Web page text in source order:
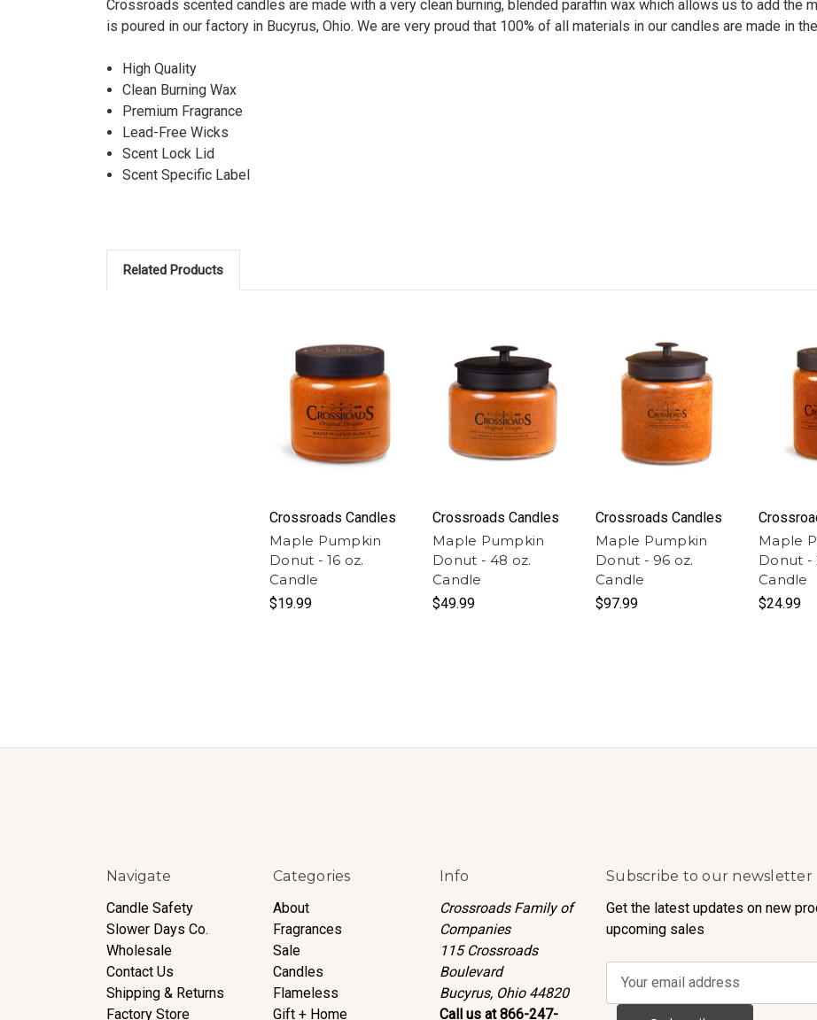
Crossroads scented candles are made with a very clean burning, blended paraffin wax which allows us to add the
is poured in our factory in Bucyrus, Ohio. We are very proud that 100% of all materials in our candles are made in
High Quality
Clean Burning Wax
Premium Fragrance
Lead-Free Wicks
Scent Lock Lid
Scent Specific Label
Related Products
Crossroads Candles
Maple Pumpkin
Donut - 16 oz.
Candle
$19.99
Crossroads Candles
Maple Pumpkin
Donut - 48 oz.
Candle
$49.99
Crossroads Candles
Maple Pumpkin
Donut - 96 oz.
Candle
$97.99
Maple
Donut -
Candle
$24.99
Navigate
Candle Safety
Slower Days Co.
Wholesale
Contact Us
Shipping & Returns
Factory Store
Categories
About
Fragrances
Sale
Candles
Flameless
Gift + Home
Info
Crossroads Family of
Companies
115 Crossroads
Boulevard
Bucyrus, Ohio 44820
Call us at 866-247-
Subscribe to our newsletter
Get the latest updates on new
upcoming sales